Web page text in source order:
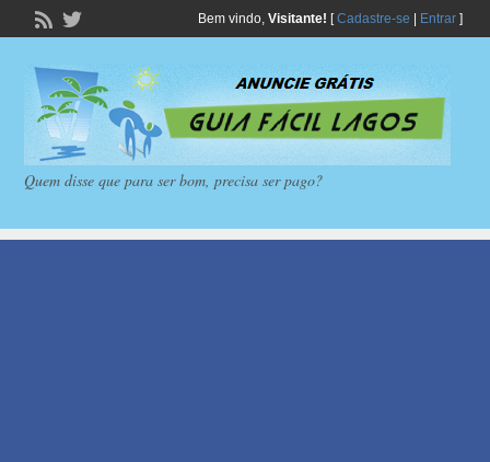
Bem vindo, Visitante! [Cadastre-se Entrar]
Quem disse que para ser bom, precisa ser pago?